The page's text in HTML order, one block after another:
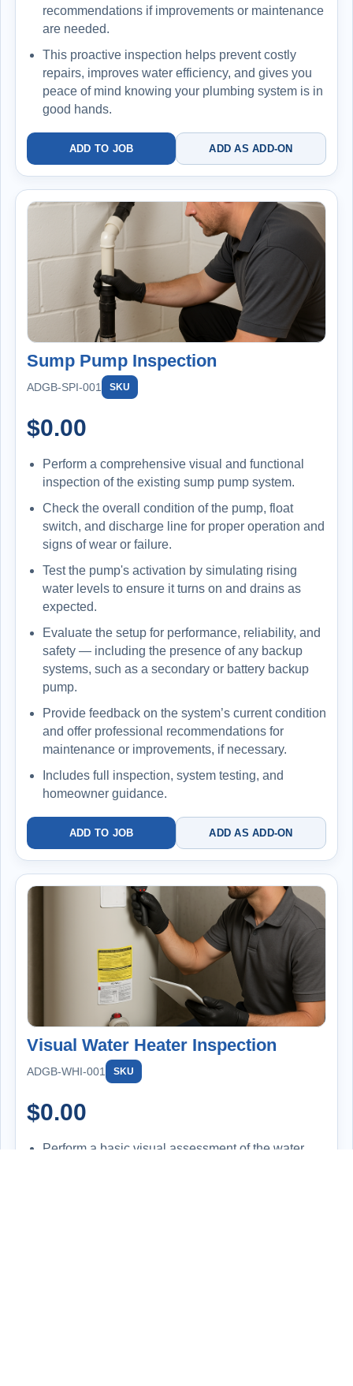
recommendations if improvements or maintenance
are needed.
This proactive inspection helps prevent costly
repairs, improves water efficiency, and gives you
peace of mind knowing your plumbing system is in
good hands.
ADD TO JOB ADD AS ADD-ON
Sump Pump Inspection
ADGB-SPI-001 SKU
$0.00
Perform a comprehensive visual and functional
inspection of the existing sump pump system.
Check the overall condition of the pump, float
switch, and discharge line for proper operation and
signs of wear or failure.
Test the pump's activation by simulating rising
water levels to ensure it turns on and drains as
expected.
Evaluate the setup for performance, reliability, and
safety — including the presence of any backup
systems, such as a secondary or battery backup
pump.
Provide feedback on the system’s current condition
and offer professional recommendations for
maintenance or improvements, if necessary.
Includes full inspection, system testing, and
homeowner guidance.
ADD TO JOB ADD AS ADD-ON
Visual Water Heater Inspection
ADGB-WHI-001 SKU
$0.00
Perform a basic visual assessment of the water